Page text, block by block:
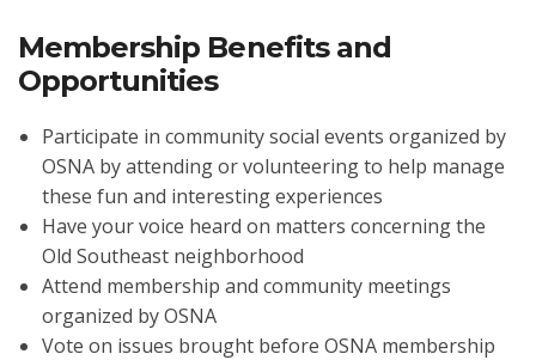
Membership Benefits and
Opportunities
Participate in community social events organized by
OSNA by attending or volunteering to help manage
these fun and interesting experiences
Have your voice heard on matters concerning the
Old Southeast neighborhood
Attend membership and community meetings
organized by OSNA
Vote on issues brought before OSNA membership